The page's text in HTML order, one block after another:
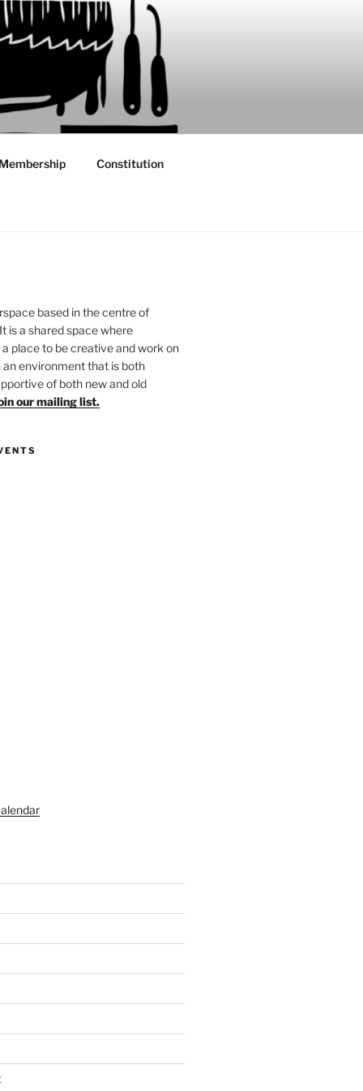
Constitution
based in the centre of
is a shared space where
place to be creative and work on
environment that is both
of both new and old
our mailing list.